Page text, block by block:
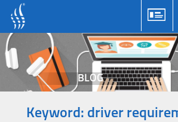
BLOG
Keyword: driver